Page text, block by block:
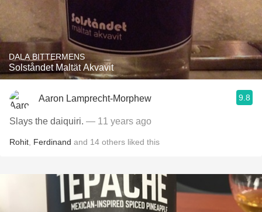
DALA BITTERMENS
Solståndet Maltät Akvavit
Aaron Lamprecht-Morphew 9.8
Slays the daiquiri. — 11 years ago
Rohit Ferdinand and 14 others liked this